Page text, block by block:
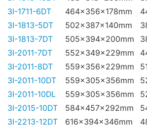
3I-1711-6DT
464x356x178mm
3I-1813-5DT
502x387x140mm
3I-1813-7DT
505x394x200mm
3I-2011-7DT
552x349x229mm
3I-2011-8DT
559x356x229mm
3I-2011-10DT
559x305x356mm
3I-2011-10DL
559x305x356mm
3I-2015-10DT
584x457x292mm
3I-2213-12DT
616x394x346mm